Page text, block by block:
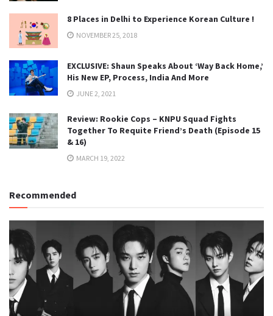
8 Places in Delhi to Experience Korean Culture !
NOVEMBER 25, 2018
EXCLUSIVE: Shaun Speaks About ‘Way Back Home,’
His New EP, Process, India And More
JUNE 2, 2021
Review: Rookie Cops – KNPU Squad Fights
Together To Requite Friend’s Death (Episode 15
& 16)
MARCH 19, 2022
Recommended